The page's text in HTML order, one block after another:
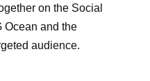
on the Social
Ocean and the
audience.